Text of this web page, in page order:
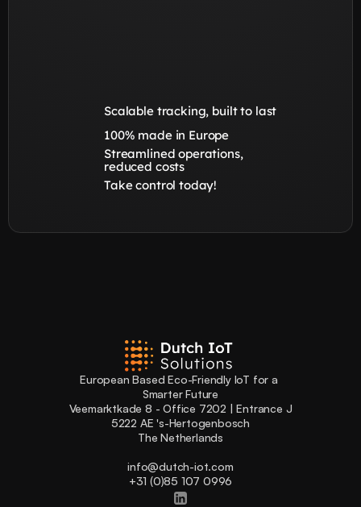
Scalable tracking, built to last
100% made in Europe
Streamlined operations,
reduced costs
Take control today!
European Based Eco-Friendly IoT for a
Smarter Future
Veemarktkade 8 - Office 7202 | Entrance J
5222 AE 's-Hertogenbosch
The Netherlands
info@dutch-iot.com
+31 (0)85 107 0996